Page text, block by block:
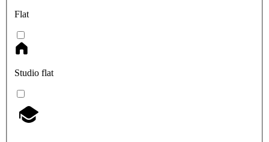
Flat
Studio flat